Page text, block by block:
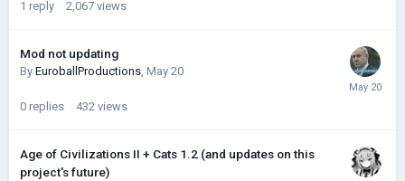
1 reply 2,067 views
Mod not updating
By EuroballProductions May 20
0 replies 432 views
Age of Civilizations II + Cats 1.2 (and updates on this
project's future)